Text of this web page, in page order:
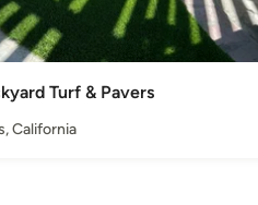
Turf & Pavers
California